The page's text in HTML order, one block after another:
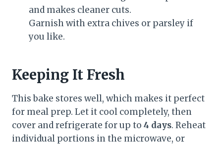
and makes cleaner cuts.
Garnish with extra chives or parsley if
you like.
Keeping It Fresh
This bake stores well, which makes it perfect
for meal prep. Let it cool completely, then
cover and refrigerate for up to 4 days. Reheat
individual portions in the microwave, or